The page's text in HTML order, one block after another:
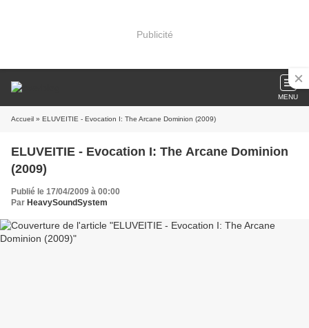
Publicité
MENU
Accueil » ELUVEITIE - Evocation I: The Arcane Dominion (2009)
ELUVEITIE - Evocation I: The Arcane Dominion
(2009)
Publié le 17/04/2009 à 00:00
Par HeavySoundSystem